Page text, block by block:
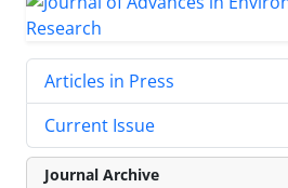
Articles in Press
Current Issue
Journal Archive